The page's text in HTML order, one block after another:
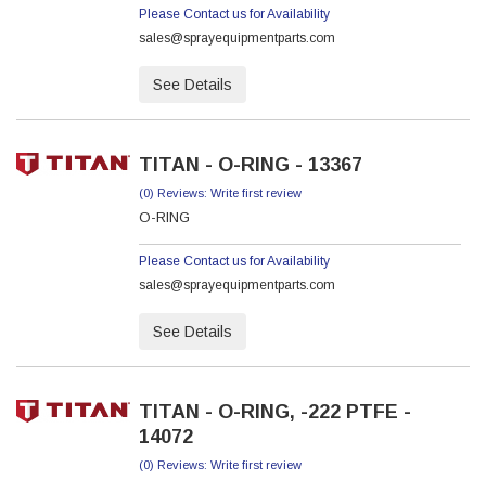
Please Contact us for Availability
sales@sprayequipmentparts.com
See Details
TITAN - O-RING - 13367
(0) Reviews: Write first review
O-RING
Please Contact us for Availability
sales@sprayequipmentparts.com
See Details
TITAN - O-RING, -222 PTFE -
14072
(0) Reviews: Write first review